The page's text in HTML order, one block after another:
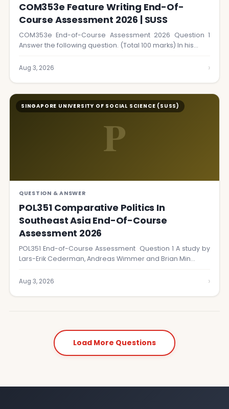
COM353e Feature Writing End-Of-
Course Assessment 2026 | SUSS
COM353e End-of-Course Assessment 2026 Question 1
Answer the following question. (Total 100 marks) In his…
Aug 3, 2026 ›
P
SINGAPORE UNIVERSITY OF SOCIAL SCIENCE (SUSS)
QUESTION & ANSWER
POL351 Comparative Politics In
Southeast Asia End-Of-Course
Assessment 2026
POL351 End-of-Course Assessment Question 1 A study by
Lars-Erik Cederman, Andreas Wimmer and Brian Min…
Aug 3, 2026 ›
Load More Questions